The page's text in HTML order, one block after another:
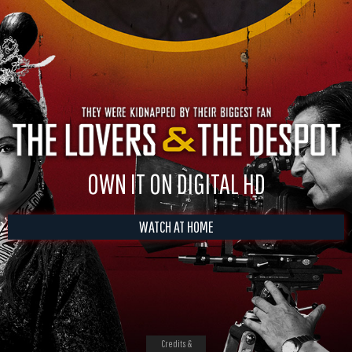
OWN IT ON DIGITAL HD
WATCH AT HOME
Credits &